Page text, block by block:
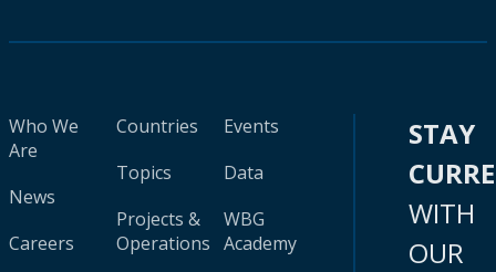
Who We
Are
News
Careers
Countries
Topics
Projects &
Operations
Events
Data
WBG
Academy
STAY
WITH
OUR